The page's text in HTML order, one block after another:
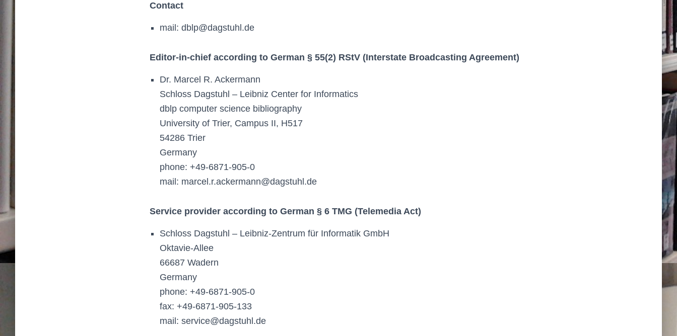
Contact
mail: dblp@dagstuhl.de
Editor-in-chief according to German § 55(2) RStV (Interstate Broadcasting Agreement)
Dr. Marcel R. Ackermann
Schloss Dagstuhl – Leibniz Center for Informatics
dblp computer science bibliography
University of Trier, Campus II, H517
54286 Trier
Germany
phone: +49-6871-905-0
mail: marcel.r.ackermann@dagstuhl.de
Service provider according to German § 6 TMG (Telemedia Act)
Schloss Dagstuhl – Leibniz-Zentrum für Informatik GmbH
Oktavie-Allee
66687 Wadern
Germany
phone: +49-6871-905-0
fax: +49-6871-905-133
mail: service@dagstuhl.de